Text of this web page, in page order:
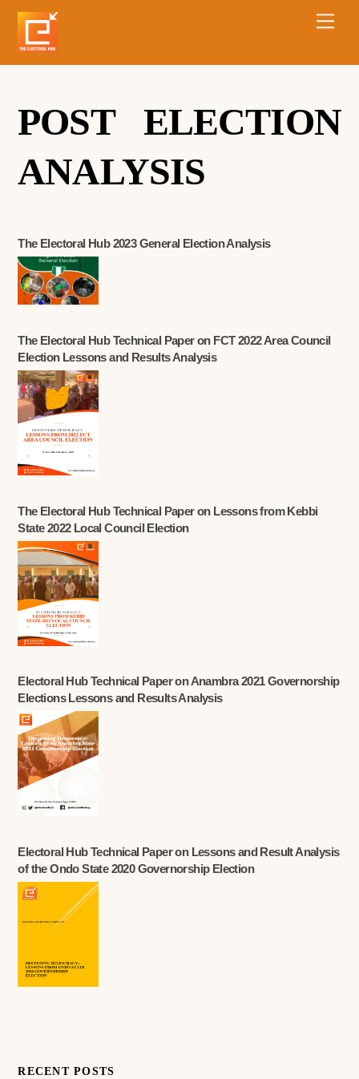
POST ELECTION
ANALYSIS
The Electoral Hub 2023 General Election Analysis
The Electoral Hub Technical Paper on FCT 2022 Area Council
Election Lessons and Results Analysis
The Electoral Hub Technical Paper on Lessons from Kebbi
State 2022 Local Council Election
Electoral Hub Technical Paper on Anambra 2021 Governorship
Elections Lessons and Results Analysis
Electoral Hub Technical Paper on Lessons and Result Analysis
of the Ondo State 2020 Governorship Election
RECENT POSTS